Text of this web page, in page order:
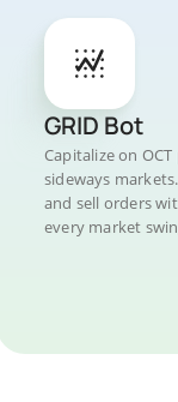
GRID Bot
Capitalize on
sideways
and sell orders
every market